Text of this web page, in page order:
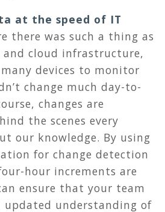
at the speed of IT
there was such a thing as
cloud infrastructure,
devices to monitor
change much day-to-
changes are
the scenes every
our knowledge. By using
for change detection
hour increments are
ensure that your team
updated understanding of